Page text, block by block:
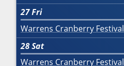
27Fri
Warrens Cranberry Festival
28Sat
Warrens Cranberry Festival